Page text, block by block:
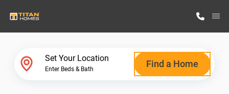
Set Your Location
Enter Beds & Bath Find a Home